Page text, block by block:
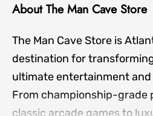
About The Man Cave Store
The Man Cave Store is
destination for
ultimate entertainment
From championship-grade
classic arcade games to